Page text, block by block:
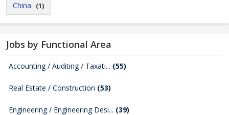
China (1)
Jobs by Functional Area
Accounting / Auditing / Taxati... (55)
Real Estate / Construction (53)
Engineering / Engineering Desi... (39)